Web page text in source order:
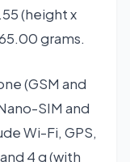
(height x
grams.
(GSM and
SIM and
Wi-Fi, GPS,
4 g (with